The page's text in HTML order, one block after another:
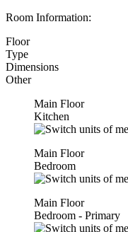
Room Information:
Floor
Type
Dimensions
Other
Main Floor
Kitchen
Main Floor
Bedroom
Main Floor
Bedroom - Primary